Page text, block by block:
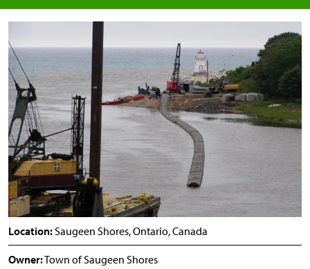
Location: Saugeen Shores, Ontario, Canada
Owner:Town of Saugeen Shores